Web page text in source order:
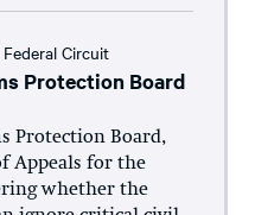
Circuit
Protection Board
Protection Board,
Appeals for the
whether the